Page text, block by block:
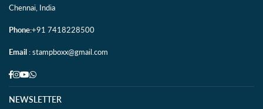
Chennai, India
Phone:+91 7418228500
Email : stampboxx@gmail.com
Facebook
Instagram
YouTube
Whatsapp
NEWSLETTER